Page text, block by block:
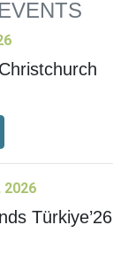
2026
Türkiye’26